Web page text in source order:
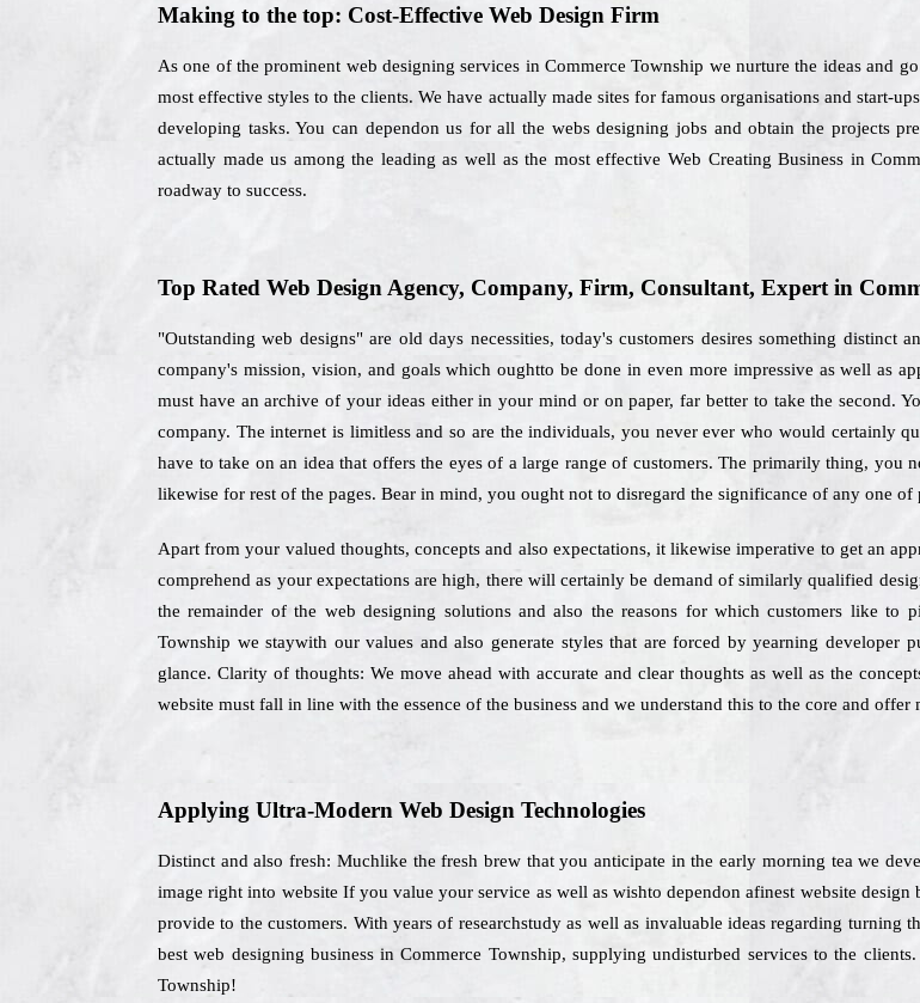
Making to the top: Cost-Effective Web Design Firm
As one of the prominent web designing services in Commerce Township we nurture the ideas and
most effective styles to the clients. We have actually made sites for famous organisations and start-
developing tasks. You can dependon us for all the webs designing jobs and obtain the projects
actually made us among the leading as well as the most effective Web Creating Business in
roadway to success.
Top Rated Web Design Agency, Company, Firm, Consultant, Expert in
"Outstanding web designs" are old days necessities, today's customers desires something distinct
company's mission, vision, and goals which oughtto be done in even more impressive as well as
must have an archive of your ideas either in your mind or on paper, far better to take the second.
company. The internet is limitless and so are the individuals, you never ever who would certainly
have to take on an idea that offers the eyes of a large range of customers. The primarily thing,
likewise for rest of the pages. Bear in mind, you ought not to disregard the significance of any one of
Apart from your valued thoughts, concepts and also expectations, it likewise imperative to get an
comprehend as your expectations are high, there will certainly be demand of similarly qualified
the remainder of the web designing solutions and also the reasons for which customers like to
Township we staywith our values and also generate styles that are forced by yearning
glance. Clarity of thoughts: We move ahead with accurate and clear thoughts as well as the
website must fall in line with the essence of the business and we understand this to the core and offer
Applying Ultra-Modern Web Design Technologies
Distinct and also fresh: Muchlike the fresh brew that you anticipate in the early morning tea we
image right into website If you value your service as well as wishto dependon afinest website
provide to the customers. With years of researchstudy as well as invaluable ideas regarding turning
best web designing business in Commerce Township, supplying undisturbed services to the
Township!